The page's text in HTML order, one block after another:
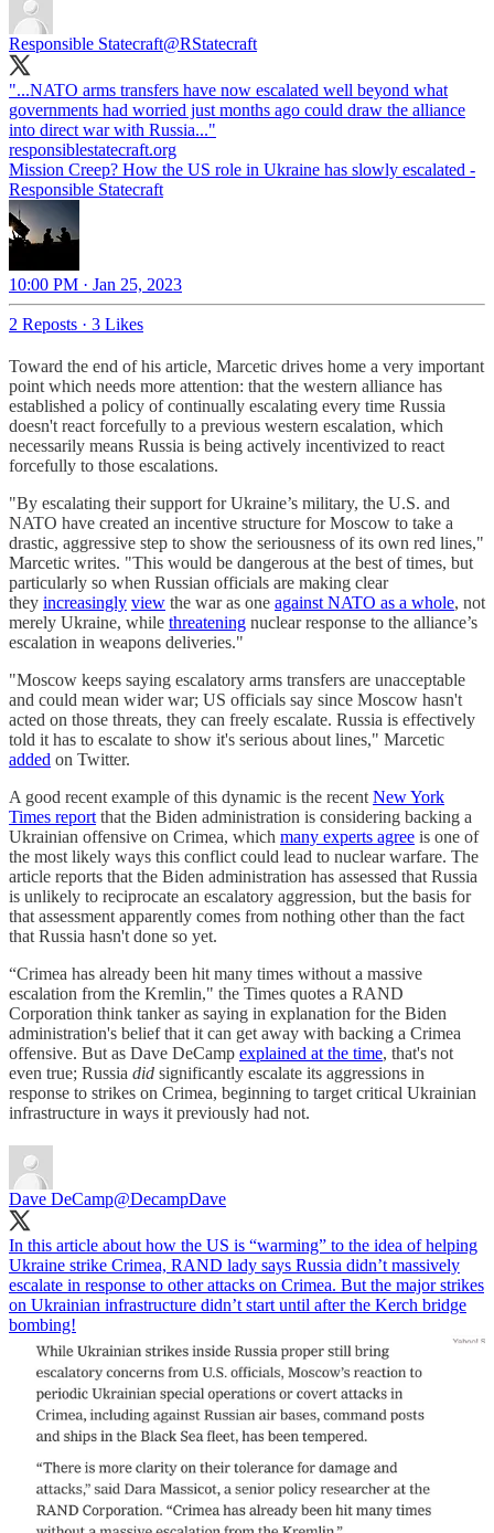
Responsible Statecraft@RStatecraft
"...NATO arms transfers have now escalated well beyond what
governments had worried just months ago could draw the alliance
into direct war with Russia..."
responsiblestatecraft.org
Mission Creep? How the US role in Ukraine has slowly escalated -
Responsible Statecraft
10:00 PM · Jan 25, 2023
2 Reposts · 3 Likes
Toward the end of his article, Marcetic drives home a very important
point which needs more attention: that the western alliance has
established a policy of continually escalating every time Russia
doesn't react forcefully to a previous western escalation, which
necessarily means Russia is being actively incentivized to react
forcefully to those escalations.
"By escalating their support for Ukraine’s military, the U.S. and
NATO have created an incentive structure for Moscow to take a
drastic, aggressive step to show the seriousness of its own red lines,"
Marcetic writes. "This would be dangerous at the best of times, but
particularly so when Russian officials are making clear
they increasingly view the war as one against NATO as a whole, not
merely Ukraine, while threatening nuclear response to the alliance’s
escalation in weapons deliveries."
"Moscow keeps saying escalatory arms transfers are unacceptable
and could mean wider war; US officials say since Moscow hasn't
acted on those threats, they can freely escalate. Russia is effectively
told it has to escalate to show it's serious about lines," Marcetic
added on Twitter.
A good recent example of this dynamic is the recent New York
Times report that the Biden administration is considering backing a
Ukrainian offensive on Crimea, which many experts agree is one of
the most likely ways this conflict could lead to nuclear warfare. The
article reports that the Biden administration has assessed that Russia
is unlikely to reciprocate an escalatory aggression, but the basis for
that assessment apparently comes from nothing other than the fact
that Russia hasn't done so yet.
“Crimea has already been hit many times without a massive
escalation from the Kremlin," the Times quotes a RAND
Corporation think tanker as saying in explanation for the Biden
administration's belief that it can get away with backing a Crimea
offensive. But as Dave DeCamp explained at the time, that's not
even true; Russia did significantly escalate its aggressions in
response to strikes on Crimea, beginning to target critical Ukrainian
infrastructure in ways it previously had not.
Dave DeCamp@DecampDave
In this article about how the US is “warming” to the idea of helping
Ukraine strike Crimea, RAND lady says Russia didn’t massively
escalate in response to other attacks on Crimea. But the major strikes
on Ukrainian infrastructure didn’t start until after the Kerch bridge
bombing!